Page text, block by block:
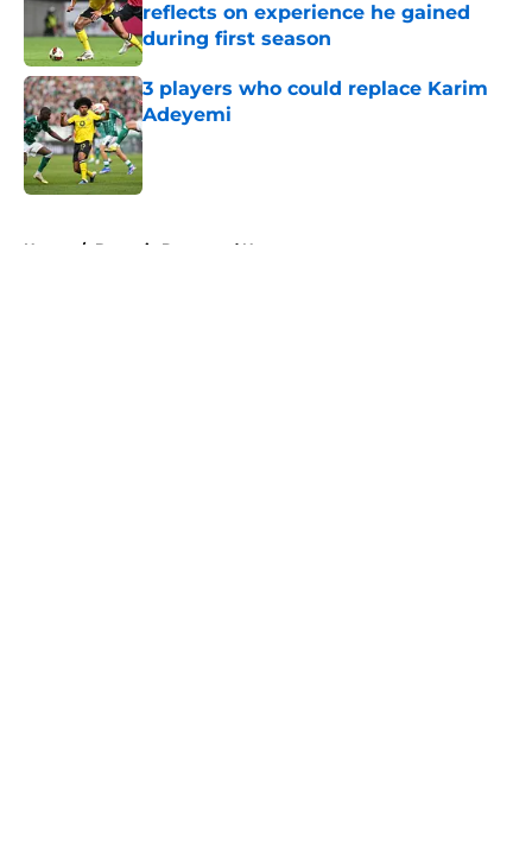
reflects on experience he gained
during first season
Published by on Invalid Date
3 players who could replace Karim
Adeyemi
Published by on Invalid Date
Home / Borussia Dortmund News